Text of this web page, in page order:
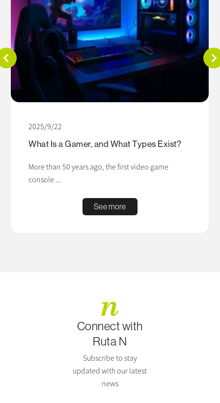
2025/9/22
What Is a Gamer, and What Types Exist?
More than 50 years ago, the first video game
console ...
See more
Connect with
Ruta N
Subscribe to stay
updated with our latest
news